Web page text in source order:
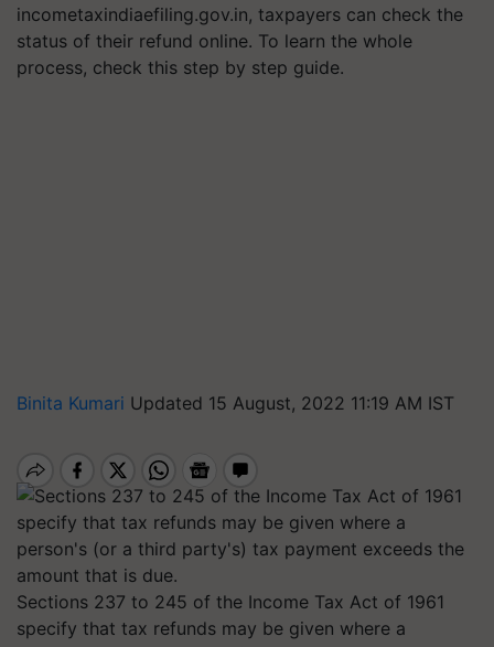
incometaxindiaefiling.gov.in, taxpayers can check the
status of their refund online. To learn the whole
process, check this step by step guide.
Binita Kumari Updated 15 August, 2022 11:19 AM IST
Sections 237 to 245 of the Income Tax Act of 1961
specify that tax refunds may be given where a